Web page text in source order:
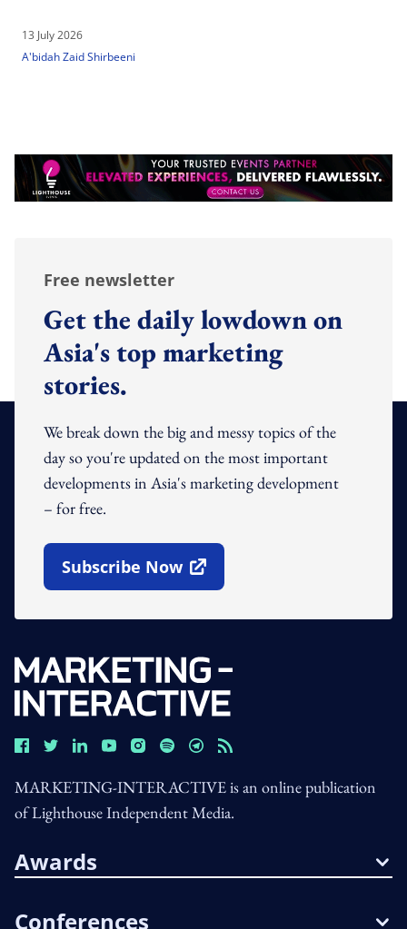
13 July 2026
A'bidah Zaid Shirbeeni
Free newsletter
Get the daily lowdown on
Asia's top marketing
stories.
We break down the big and messy topics of the
day so you're updated on the most important
developments in Asia's marketing development
– for free.
Subscribe Now
Open In New Window
MARKETING-INTERACTIVE is an online publication
of Lighthouse Independent Media.
Awards
Conferences